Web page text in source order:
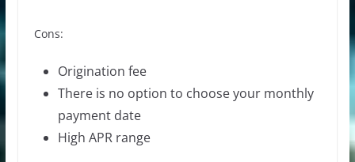
Cons:
Origination fee
There is no option to choose your monthly
paymentdate
High APR range